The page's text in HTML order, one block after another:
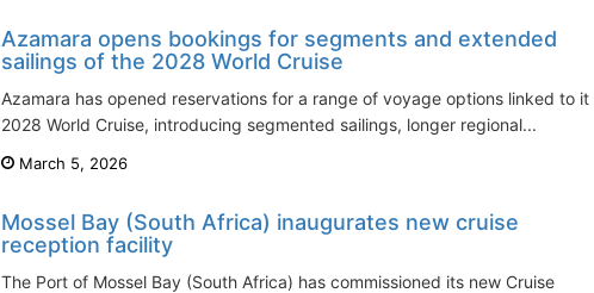
Azamara opens bookings for segments and extended
sailings of the 2028 World Cruise
Azamara has opened reservations for a range of voyage options linked to its
2028 World Cruise, introducing segmented sailings, longer regional...
March 5, 2026
Mossel Bay (South Africa) inaugurates new cruise
reception facility
The Port of Mossel Bay (South Africa) has commissioned its new Cruise